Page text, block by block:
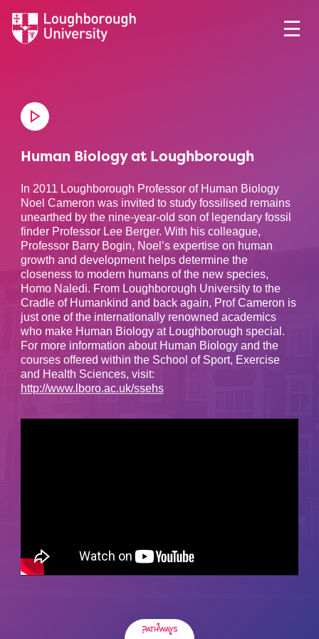
Human Biology at Loughborough
In 2011 Loughborough Professor of Human Biology
Noel Cameron was invited to study fossilised remains
unearthed by the nine-year-old son of legendary fossil
finder Professor Lee Berger. With his colleague,
Professor Barry Bogin, Noel’s expertise on human
growth and development helps determine the
closeness to modern humans of the new species,
Homo Naledi. From Loughborough University to the
Cradle of Humankind and back again, Prof Cameron is
just one of the internationally renowned academics
who make Human Biology at Loughborough special.
For more information about Human Biology and the
courses offered within the School of Sport, Exercise
and Health Sciences, visit:
http://www.lboro.ac.uk/ssehs